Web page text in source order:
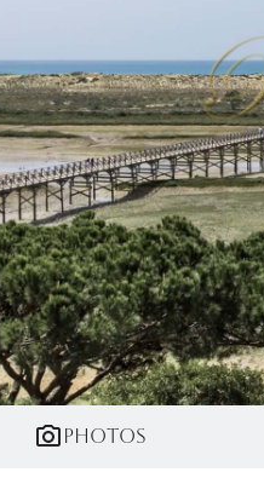
Photos